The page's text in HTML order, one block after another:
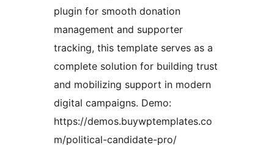
plugin for smooth donation
management and supporter
tracking, this template serves as a
complete solution for building trust
and mobilizing support in modern
digital campaigns. Demo:
https://demos.buywptemplates.co
m/political-candidate-pro/